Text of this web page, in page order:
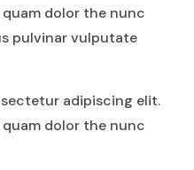
dolor the nunc
pulvinar vulputate
adipiscing elit.
dolor the nunc